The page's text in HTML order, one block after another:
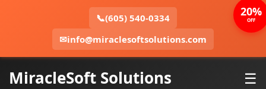
📞(605) 540-0334
✉info@miraclesoftsolutions.com
MiracleSoft Solutions ☰
20%
OFF